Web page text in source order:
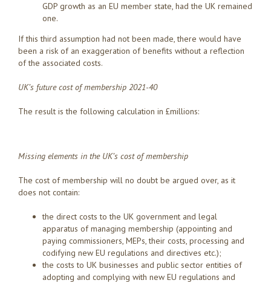
GDP growth as an EU member state, had the UK remained
one.
If this third assumption had not been made, there would have
been a risk of an exaggeration of benefits without a reflection
of the associated costs.
UK’s future cost of membership 2021-40
The result is the following calculation in £millions:
Missing elements in the UK’s cost of membership
The cost of membership will no doubt be argued over, as it
does not contain:
the direct costs to the UK government and legal
apparatus of managing membership (appointing and
paying commissioners, MEPs, their costs, processing and
codifying new EU regulations and directives etc.);
the costs to UK businesses and public sector entities of
adopting and complying with new EU regulations and